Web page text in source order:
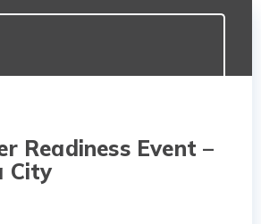
Readiness Event –
City